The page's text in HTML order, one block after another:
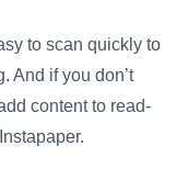
to scan quickly to
And if you don’t
content to read-